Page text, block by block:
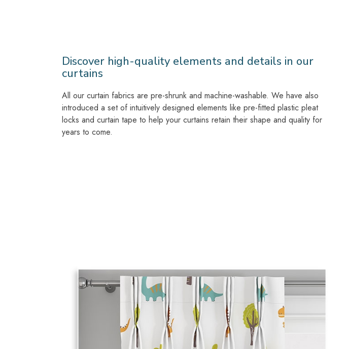
Discover high-quality elements and details in our
curtains
All our curtain fabrics are pre-shrunk and machine-washable. We have also
introduced a set of intuitively designed elements like pre-fitted plastic pleat
locks and curtain tape to help your curtains retain their shape and quality for
years to come.